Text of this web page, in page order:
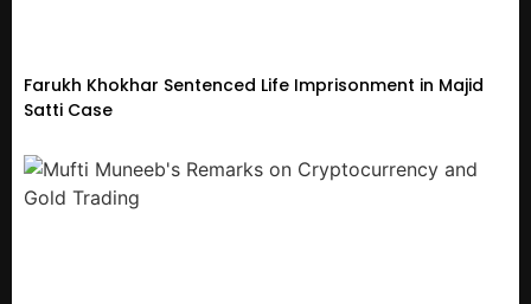
Farukh Khokhar Sentenced Life Imprisonment in Majid
Satti Case